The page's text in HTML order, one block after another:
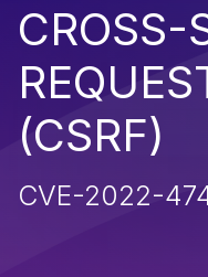
CROSS-
(CSRF)
CVE-2022-